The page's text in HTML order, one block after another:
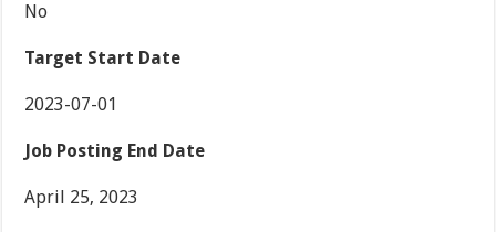
No
Target Start Date
2023-07-01
Job Posting End Date
April 25, 2023